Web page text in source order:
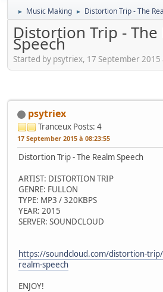
► Music Making ► Distortion Trip - The
Distortion Trip - The
Speech
Started by psytriex, 17 September 2015
psytriex
Tranceux Posts: 4
17 September 2015 à 08:23:55
Distortion Trip - The Realm Speech
ARTIST: DISTORTION TRIP
GENRE: FULLON
TYPE: MP3 / 320KBPS
YEAR: 2015
SERVER: SOUNDCLOUD
https://soundcloud.com/distortion-
realm-speech
ENJOY!